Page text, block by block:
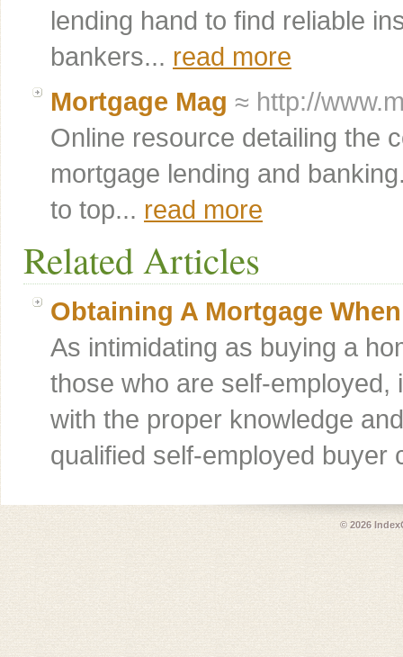
lending hand to find reliable
bankers... read more
Mortgage Mag ≈ http://
Online resource detailing the
mortgage lending and
to top... read more
Related Articles
Obtaining A Mortgage
As intimidating as buying a
those who are self-employed,
with the proper knowledge
qualified self-employed buyer
© 2026